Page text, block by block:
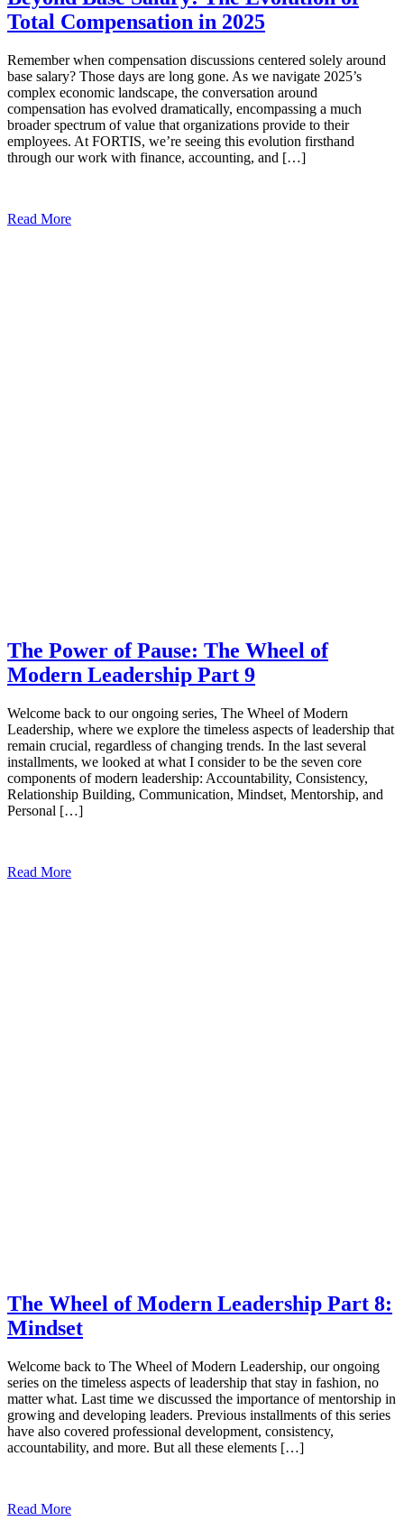
Total Compensation in 2025
Remember when compensation discussions centered solely around
base salary? Those days are long gone. As we navigate 2025’s
complex economic landscape, the conversation around
compensation has evolved dramatically, encompassing a much
broader spectrum of value that organizations provide to their
employees. At FORTIS, we’re seeing this evolution firsthand
through our work with finance, accounting, and […]
Read More
The Power of Pause: The Wheel of
Modern Leadership Part 9
Welcome back to our ongoing series, The Wheel of Modern
Leadership, where we explore the timeless aspects of leadership that
remain crucial, regardless of changing trends. In the last several
installments, we looked at what I consider to be the seven core
components of modern leadership: Accountability, Consistency,
Relationship Building, Communication, Mindset, Mentorship, and
Personal […]
Read More
The Wheel of Modern Leadership Part 8:
Mindset
Welcome back to The Wheel of Modern Leadership, our ongoing
series on the timeless aspects of leadership that stay in fashion, no
matter what. Last time we discussed the importance of mentorship in
growing and developing leaders. Previous installments of this series
have also covered professional development, consistency,
accountability, and more. But all these elements […]
Read More